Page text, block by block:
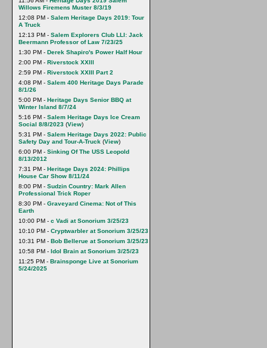
Willows Firemens Muster 8/3/19
12:08 PM - Salem Heritage Days 2019: Tour
A Truck
12:13 PM - Salem Explorers Club LLI: Jack
Beermann Professor of Law 7/23/25
1:30 PM - Derek Shapiro's Power Half Hour
2:00 PM - Riverstock XXlll
2:59 PM - Riverstock XXIII Part 2
4:08 PM - Salem 400 Heritage Days Parade
8/1/26
5:00 PM - Heritage Days Senior BBQ at
Winter Island 8/7/24
5:16 PM - Salem Heritage Days Ice Cream
Social 8/8/2023 (View)
5:31 PM - Salem Heritage Days 2022: Public
Safety Day and Tour-A-Truck (View)
6:00 PM - Sinking Of The USS Leopold
8/13/2012
7:31 PM - Heritage Days 2024: Phillips
House Car Show 8/11/24
8:00 PM - Sudzin Country: Mark Allen
Professional Trick Roper
8:30 PM - Graveyard Cinema: Not of This
Earth
10:00 PM - c Vadi at Sonorium 3/25/23
10:10 PM - Cryptwarbler at Sonorium 3/25/23
10:31 PM - Bob Bellerue at Sonorium 3/25/23
10:58 PM - Idol Brain at Sonorium 3/25/23
11:25 PM - Brainsponge Live at Sonorium
5/24/2025